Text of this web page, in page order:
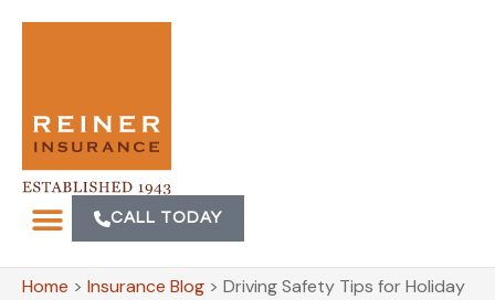
CALL TODAY
Home > Insurance Blog > Driving Safety Tips for Holiday